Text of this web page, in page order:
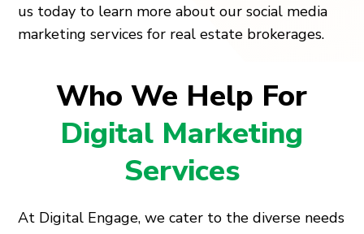
us today to learn more about our social media
marketing services for real estate brokerages.
Who We Help For
Digital Marketing
Services
At Digital Engage, we cater to the diverse needs